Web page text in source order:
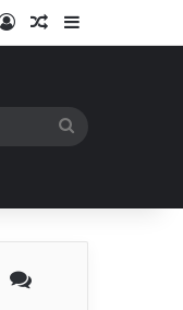
Log InRandom Article
Sidebar